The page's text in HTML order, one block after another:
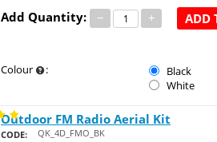
Add Quantity: − + ADD
Colour :
Black
White
Outdoor FM Radio Aerial Kit
CODE: QK_4D_FMO_BK